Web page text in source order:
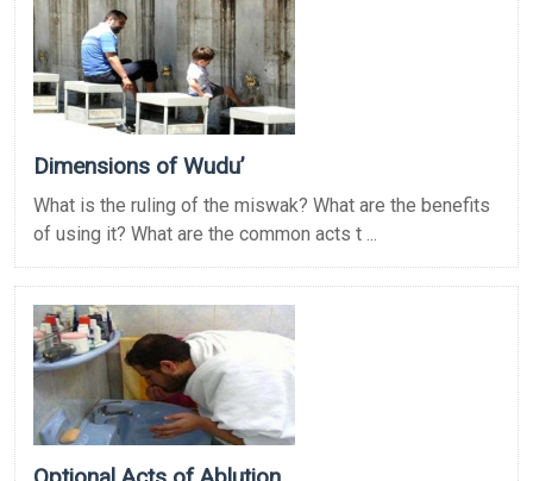
Dimensions of Wudu’
What is the ruling of the miswak? What are the benefits
of using it? What are the common acts t ...